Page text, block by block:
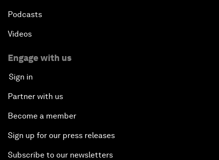
Podcasts
Videos
Engage with us
Sign in
Partner with us
Become a member
Sign up for our press releases
Subscribe to our newsletters